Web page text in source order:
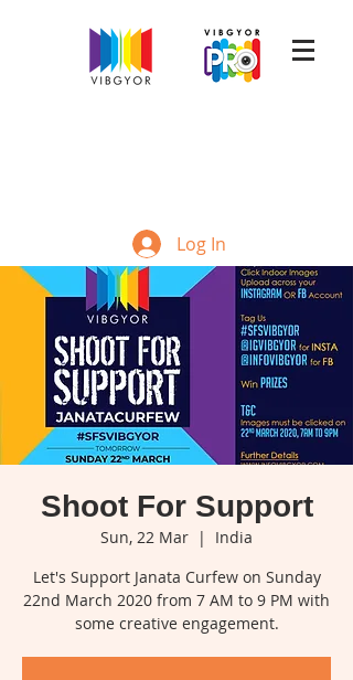
Log In
Shoot For Support
Sun, 22 Mar
  |
India
Let's Support Janata Curfew on Sunday
22nd March 2020 from 7 AM to 9 PM with
some creative engagement.